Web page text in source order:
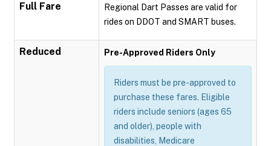
Full Fare
Regional Dart Passes are valid for
rides on DDOT and SMART buses.
Reduced Pre-Approved Riders Only
Riders must be pre-approved to
purchase these fares. Eligible
riders include seniors (ages 65
and older), people with
disabilities, Medicare